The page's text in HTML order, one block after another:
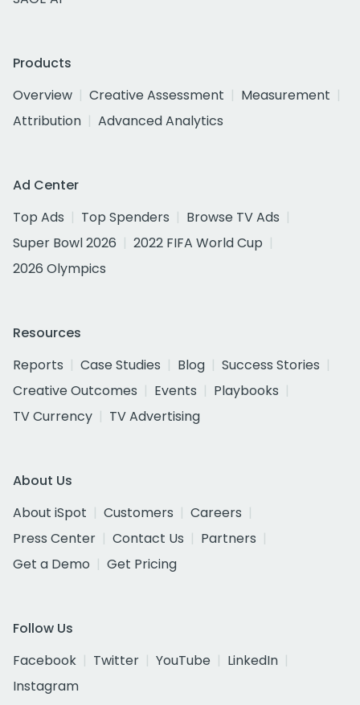
Products
Overview
Creative Assessment
Measurement
Attribution
Advanced Analytics
Ad Center
Top Ads
Top Spenders
Browse TV Ads
Super Bowl 2026
2022 FIFA World Cup
2026 Olympics
Resources
Reports
Case Studies Blog
Success Stories
Creative Outcomes
Events
Playbooks
TV Currency
TV Advertising
About Us
About iSpot
Customers
Careers
Press Center
Contact Us
Partners
Get a Demo
Get Pricing
Follow Us
Facebook
Twitter YouTube
LinkedIn
Instagram